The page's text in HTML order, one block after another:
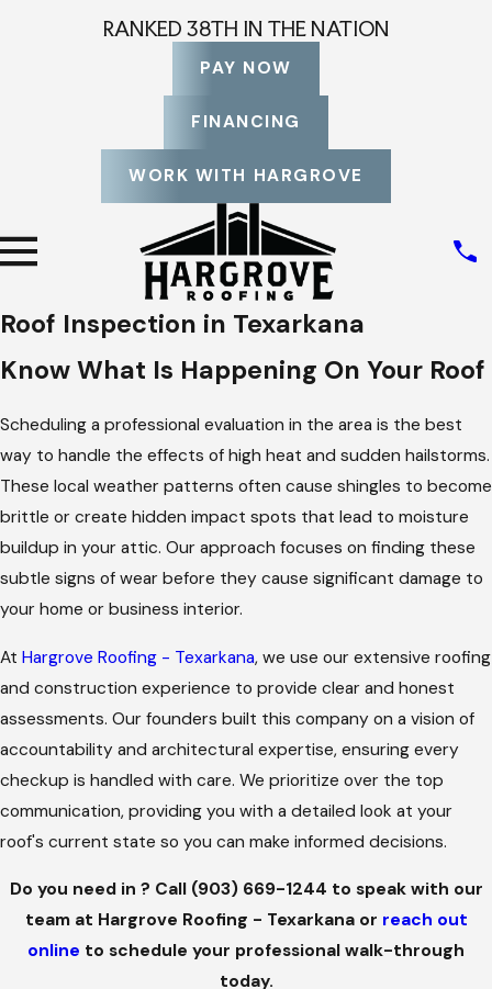
RANKED 38TH IN THE NATION
PAY NOW
FINANCING
WORK WITH HARGROVE
Roof Inspection in Texarkana
Know What Is Happening On Your Roof
Scheduling a professional evaluation in the area is the best
way to handle the effects of high heat and sudden hailstorms.
These local weather patterns often cause shingles to become
brittle or create hidden impact spots that lead to moisture
buildup in your attic. Our approach focuses on finding these
subtle signs of wear before they cause significant damage to
your home or business interior.
At Hargrove Roofing - Texarkana, we use our extensive roofing
and construction experience to provide clear and honest
assessments. Our founders built this company on a vision of
accountability and architectural expertise, ensuring every
checkup is handled with care. We prioritize over the top
communication, providing you with a detailed look at your
roof's current state so you can make informed decisions.
Do you need in ? Call (903) 669-1244 to speak with our
team at Hargrove Roofing - Texarkana or reach out
online to schedule your professional walk-through
today.